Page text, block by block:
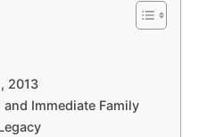
2013
Immediate Family